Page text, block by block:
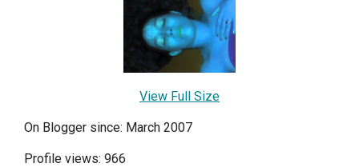
View Full Size
On Blogger since: March 2007
Profile views: 966